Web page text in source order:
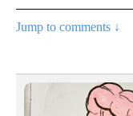
Jump to comments ↓